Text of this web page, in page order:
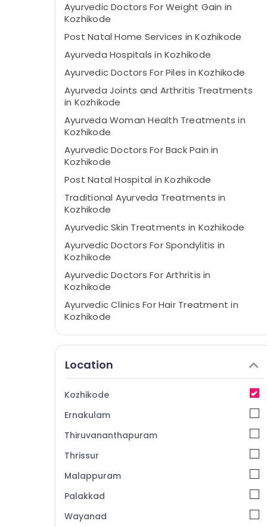
Ayurvedic Doctors For Weight Gain in
Kozhikode
Post Natal Home Services in Kozhikode
Ayurveda Hospitals in Kozhikode
Ayurvedic Doctors For Piles in Kozhikode
Ayurveda Joints and Arthritis Treatments
in Kozhikode
Ayurveda Woman Health Treatments in
Kozhikode
Ayurvedic Doctors For Back Pain in
Kozhikode
Post Natal Hospital in Kozhikode
Traditional Ayurveda Treatments in
Kozhikode
Ayurvedic Skin Treatments in Kozhikode
Ayurvedic Doctors For Spondylitis in
Kozhikode
Ayurvedic Doctors For Arthritis in
Kozhikode
Ayurvedic Clinics For Hair Treatment in
Kozhikode
Post Natal Care in Kozhikode
Ayurvedic Doctors For Weight Reduction in
Kozhikode
Ayurveda Child Health Treatments in
Kozhikode
Ayurvedic doctors for Neck Pain in
Kozhikode
Ayurveda Spine Treatments in Kozhikode
Ayurvedic Doctors For Marma Therapy in
Kozhikode
Location
Kozhikode
Ernakulam
Thiruvananthapuram
Thrissur
Malappuram
Palakkad
Wayanad